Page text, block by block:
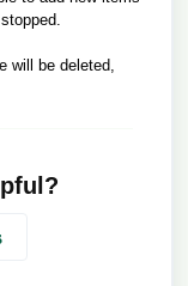
will be deleted,